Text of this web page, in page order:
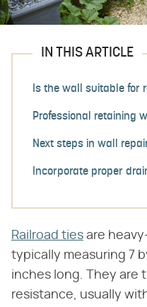
IN THIS ARTICLE
Is the wall suitable for
Professional retaining
Next steps in wall
Incorporate proper
Railroad ties are
typically measuring 7
inches long. They are
resistance, usually